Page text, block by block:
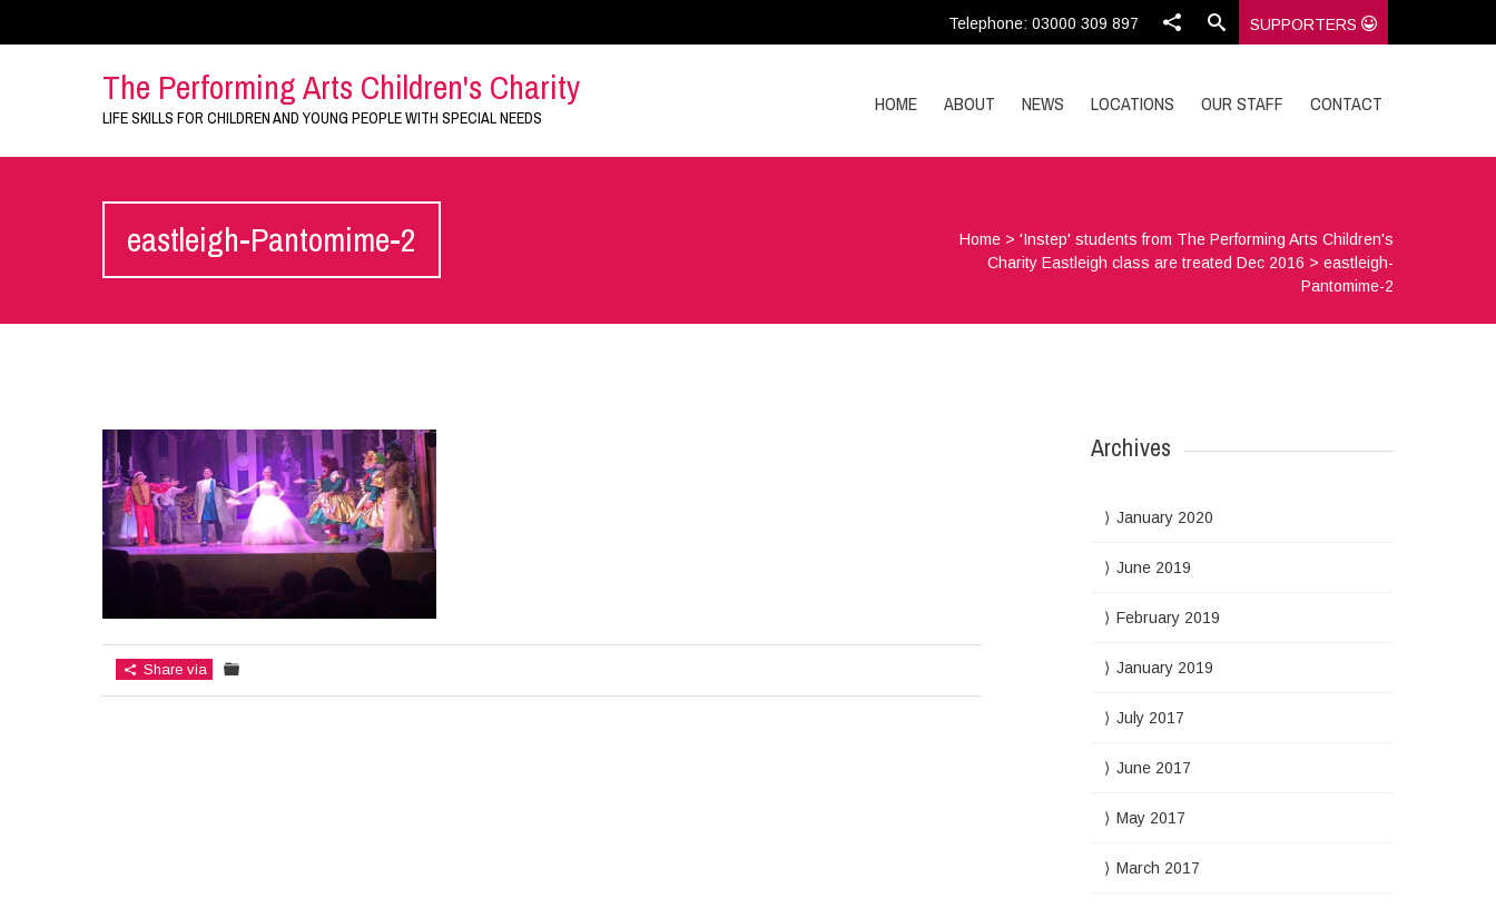
Telephone: 03000 309 897 SUPPORTERS
The Performing Arts Children's Charity
LIFE SKILLS FOR CHILDREN AND YOUNG PEOPLE WITH SPECIAL NEEDS
HOME ABOUT NEWS LOCATIONS OUR STAFF CONTACT
eastleigh-Pantomime-2 Home >'Instep' students from The Performing Arts Children's
Charity Eastleigh class are treated Dec 2016 >eastleigh-
Pantomime-2
Share via
Archives
January 2020
June 2019
February 2019
January 2019
July 2017
June 2017
May 2017
March 2017